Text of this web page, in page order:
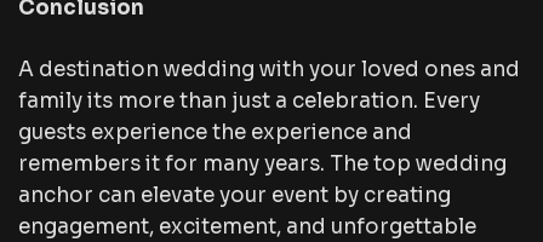
Conclusion
A destination wedding with your loved ones and
family its more than just a celebration. Every
guests experience the experience and
remembers it for many years. The top wedding
anchor can elevate your event by creating
engagement, excitement, and unforgettable